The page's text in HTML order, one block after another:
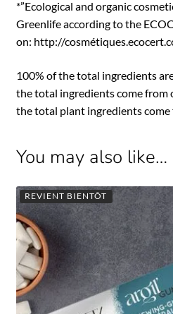
*”Ecological and organic
Greenlife according to the
on: http://
100% of the total ingredients
the total ingredients come from
the total plant ingredients come
You may also like…
REVIENT BIENTÔT